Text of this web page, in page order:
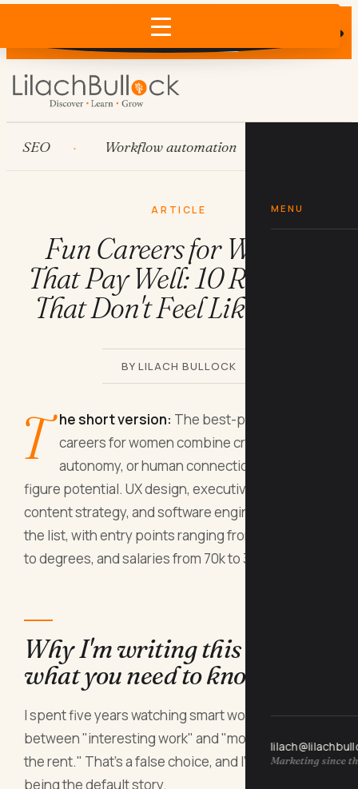
Does AI recommend your business?
×
MENU
Marketing since
Workflow automation
ARTICLE
Fun Careers for Women
That Pay Well: 10 Real Jobs
That Don't Feel Like Work
BY LILACH BULLOCK
T he short version: The best-paying fun
careers for women combine creativity,
autonomy, or human connection with six-
figure potential. UX design, executive coaching,
content strategy, and software engineering top
the list, with entry points ranging from bootcamps
to degrees, and salaries from 70k to 300k+.
Why I'm writing this (and
what you need to know first)
I spent five years watching smart women choose
between "interesting work" and "money that pays
the rent." That's a false choice, and I'm tired of it
being the default story.